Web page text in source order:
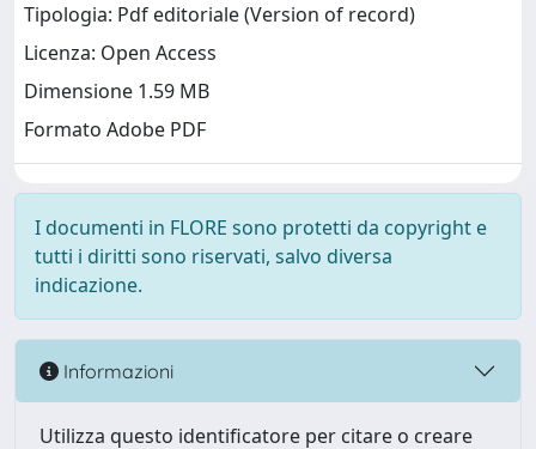
Tipologia: Pdf editoriale (Version of record)
Licenza: Open Access
Dimensione 1.59 MB
Formato Adobe PDF
I documenti in FLORE sono protetti da copyright e
tutti i diritti sono riservati, salvo diversa
indicazione.
Informazioni
Utilizza questo identificatore per citare o creare